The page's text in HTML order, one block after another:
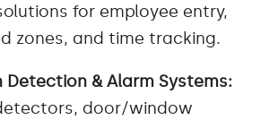
for employee entry,
zones, and time tracking.
Detection & Alarm Systems:
door/window